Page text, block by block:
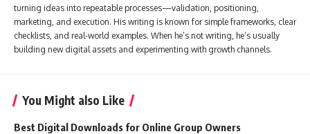
turning ideas into repeatable processes—validation, positioning,
marketing, and execution. His writing is known for simple frameworks, clear
checklists, and real-world examples. When he’s not writing, he’s usually
building new digital assets and experimenting with growth channels.
You Might also Like
Best Digital Downloads for Online Group Owners